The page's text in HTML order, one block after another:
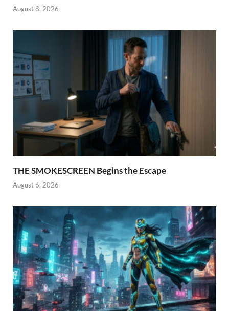
August 8, 2026
THE SMOKESCREEN Begins the Escape
August 6, 2026